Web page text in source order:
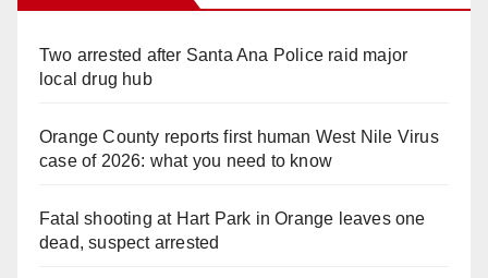
Two arrested after Santa Ana Police raid major
local drug hub
Orange County reports first human West Nile Virus
case of 2026: what you need to know
Fatal shooting at Hart Park in Orange leaves one
dead, suspect arrested